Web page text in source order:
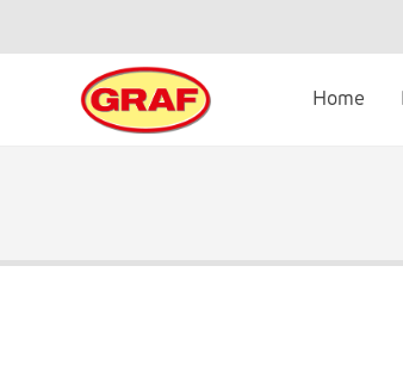
Home